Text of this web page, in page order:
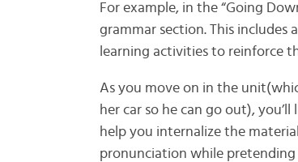
For example, in the “Going
grammar section. This
learning activities to reinforce
As you move on in the
her car so he can go out),
help you internalize the
pronunciation while